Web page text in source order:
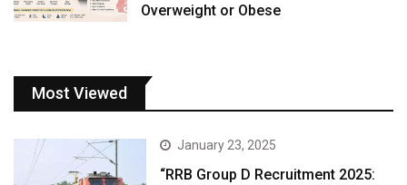
Overweight or Obese
Most Viewed
January 23, 2025
“RRB Group D Recruitment 2025: